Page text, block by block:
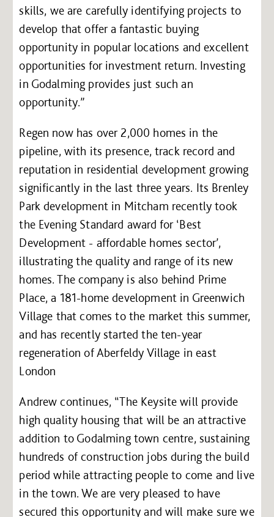
skills, we are carefully identifying projects to
develop that offer a fantastic buying
opportunity in popular locations and excellent
opportunities for investment return. Investing
in Godalming provides just such an
opportunity.”
Regen now has over 2,000 homes in the
pipeline, with its presence, track record and
reputation in residential development growing
significantly in the last three years. Its Brenley
Park development in Mitcham recently took
the Evening Standard award for ‘Best
Development - affordable homes sector’,
illustrating the quality and range of its new
homes. The company is also behind Prime
Place, a 181-home development in Greenwich
Village that comes to the market this summer,
and has recently started the ten-year
regeneration of Aberfeldy Village in east
London
Andrew continues, “The Keysite will provide
high quality housing that will be an attractive
addition to Godalming town centre, sustaining
hundreds of construction jobs during the build
period while attracting people to come and live
in the town. We are very pleased to have
secured this opportunity and will make sure we